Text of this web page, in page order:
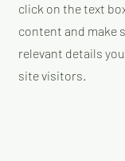
click on the text
content and make
relevant details
site visitors.